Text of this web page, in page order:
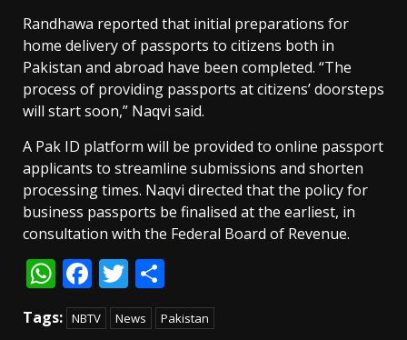
Randhawa reported that initial preparations for
home delivery of passports to citizens both in
Pakistan and abroad have been completed. “The
process of providing passports at citizens’ doorsteps
will start soon,” Naqvi said.
A Pak ID platform will be provided to online passport
applicants to streamline submissions and shorten
processing times. Naqvi directed that the policy for
business passports be finalised at the earliest, in
consultation with the Federal Board of Revenue.
WhatsApp
Facebook
Twitter
Tags: NBTV News Pakistan